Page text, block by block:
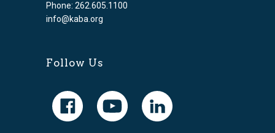
Phone: 262.605.1100
info@kaba.org
Follow Us